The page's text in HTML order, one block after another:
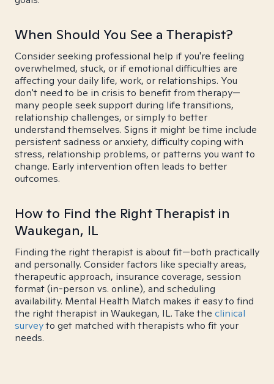
When Should You See a Therapist?
Consider seeking professional help if you're feeling
overwhelmed, stuck, or if emotional difficulties are
affecting your daily life, work, or relationships. You
don't need to be in crisis to benefit from therapy—
many people seek support during life transitions,
relationship challenges, or simply to better
understand themselves. Signs it might be time include
persistent sadness or anxiety, difficulty coping with
stress, relationship problems, or patterns you want to
change. Early intervention often leads to better
outcomes.
How to Find the Right Therapist in
Waukegan, IL
Finding the right therapist is about fit—both practically
and personally. Consider factors like specialty areas,
therapeutic approach, insurance coverage, session
format (in-person vs. online), and scheduling
availability. Mental Health Match makes it easy to find
the right therapist in Waukegan, IL. Take the clinical
surveyto get matched with therapists who fit your
needs.